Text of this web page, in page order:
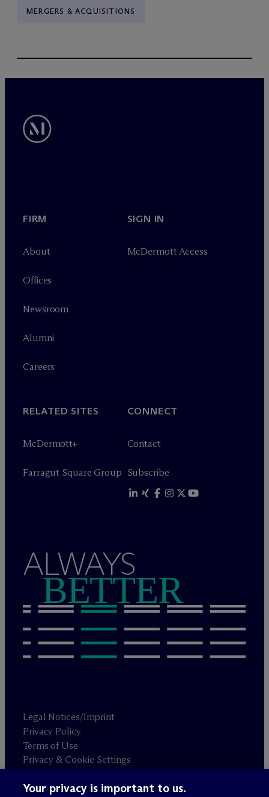
MERGERS & ACQUISITIONS
FIRM
About
Offices
Newsroom
Alumni
Careers
SIGN IN
McDermott Access
RELATED SITES
McDermott+
Farragut Square Group
CONNECT
Contact
Subscribe
ALWAYS
BETTER
Legal Notices/Imprint
Privacy Policy
Terms of Use
Privacy & Cookie Settings
Sitemap
Your privacy is important to us.